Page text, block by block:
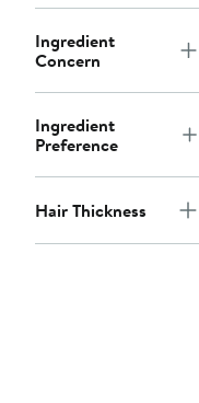
Ingredient
Concern
Ingredient
Preference
Hair Thickness